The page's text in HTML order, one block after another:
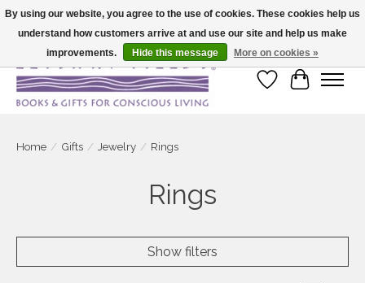
Large selection of products and fast shipping!
Wish List
Cart
Home / Gifts / Jewelry / Rings
Rings
Show filters
By using our website, you agree to the use of cookies. These cookies help us
understand how customers arrive at and use our site and help us make
improvements.
Hide this message More on cookies »